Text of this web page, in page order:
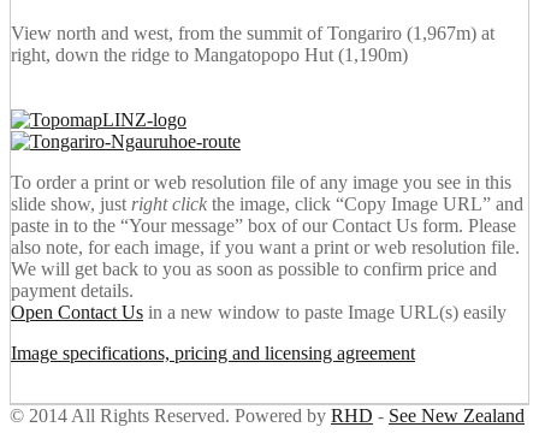
View north and west, from the summit of Tongariro (1,967m) at
right, down the ridge to Mangatopopo Hut (1,190m)
To order a print or web resolution file of any image you see in this
slide show, just right click the image, click “Copy Image URL” and
paste in to the “Your message” box of our Contact Us form. Please
also note, for each image, if you want a print or web resolution file.
We will get back to you as soon as possible to confirm price and
payment details.
Open Contact Us in a new window to paste Image URL(s) easily
Image specifications, pricing and licensing agreement
© 2014 All Rights Reserved. Powered by RHD - See New Zealand